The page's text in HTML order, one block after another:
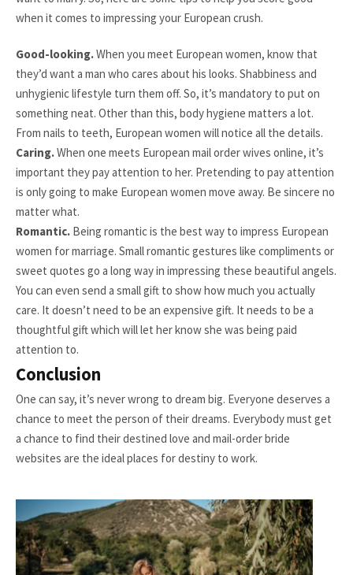
when it comes to impressing your European crush.
Good-looking.When you meet European women, know that
they’d want a man who cares about his looks. Shabbiness and
unhygienic lifestyle turn them off. So, it’s mandatory to put on
something neat. Other than this, body hygiene matters a lot.
From nails to teeth, European women will notice all the details.
Caring.When one meets European mail order wives online, it’s
important they pay attention to her. Pretending to pay attention
is only going to make European women move away. Be sincere no
matter what.
Romantic. Being romantic is the best way to impress European
women for marriage. Small romantic gestures like compliments or
sweet quotes go a long way in impressing these beautiful angels.
You can even send a small gift to show how much you actually
care. It doesn’t need to be an expensive gift. It needs to be a
thoughtful gift which will let her know she was being paid
attention to.
Conclusion
One can say, it’s never wrong to dream big. Everyone deserves a
chance to meet the person of their dreams. Everybody must get
a chance to find their destined love and mail-order bride
websites are the ideal places for destiny to work.